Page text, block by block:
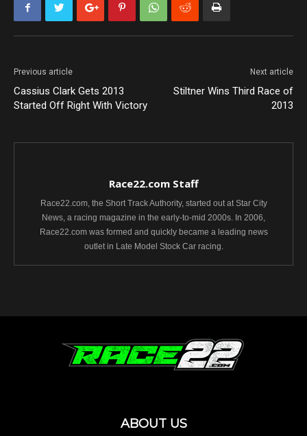
Previous article
Cassius Clark Gets 2013
Started Off Right With Victory
Next article
Stiltner Wins Third Race of
2013
Race22.com Staff
Race22.com, the Short Track Authority, started out at Star City
News, a racing magazine in the early-to-mid 2000s. In 2006,
Race22.com was formed and quickly became a leading news
outlet in Late Model Stock Car racing.
ABOUT US